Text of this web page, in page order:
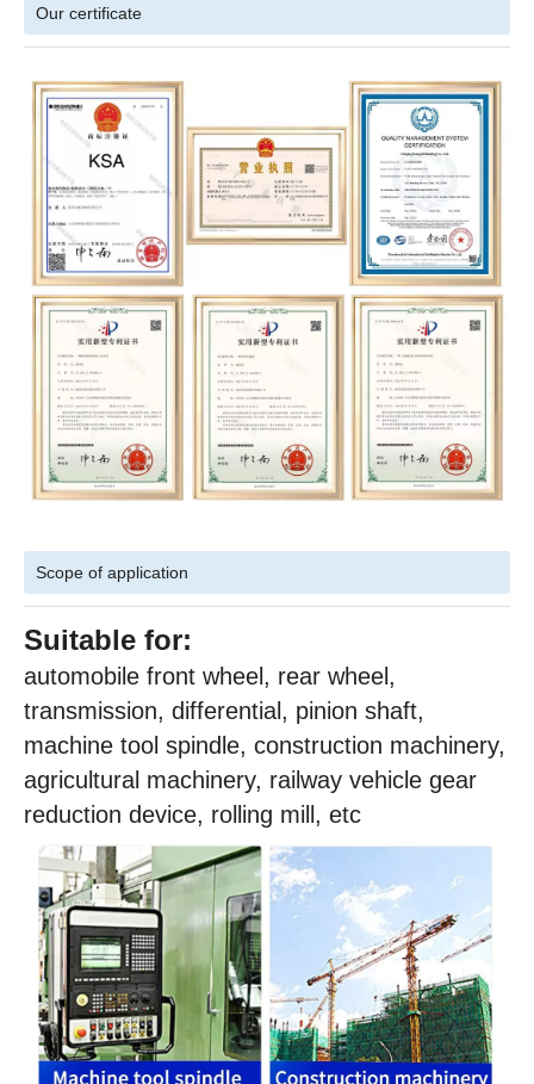
Our certificate
Scope of application
Suitable for:
automobile front wheel, rear wheel,
transmission, differential, pinion shaft,
machine tool spindle, construction machinery,
agricultural machinery, railway vehicle gear
reduction device, rolling mill, etc